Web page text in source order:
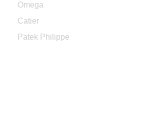
Omega
Catier
Patek Philippe